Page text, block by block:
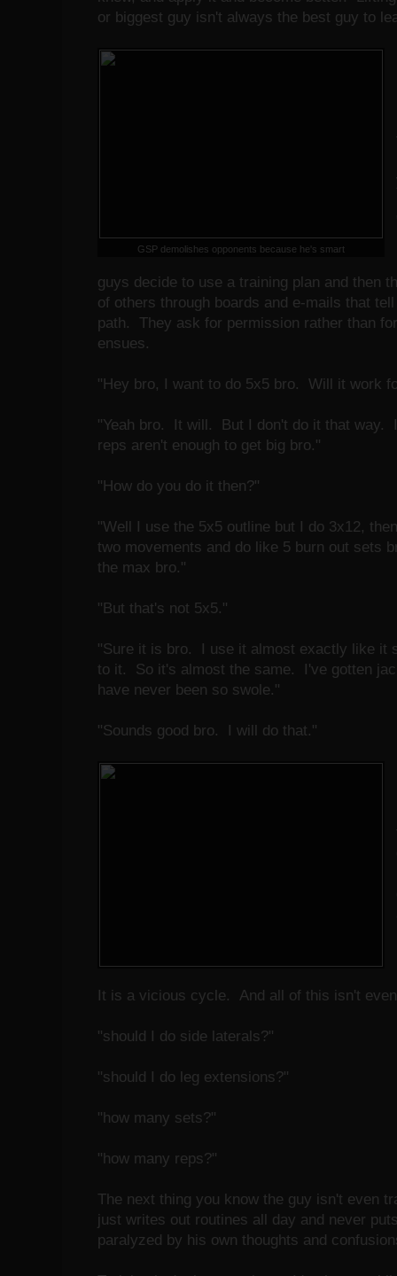
or biggest guy isn't always the best guy to
GSP demolishes opponents because he's smart
guys decide to use a training plan and then
of others through boards and e-mails that
path. They ask for permission rather than
ensues.
"Hey bro, I want to do 5x5 bro. Will it work
"Yeah bro. It will. But I don't do it that way.
reps aren't enough to get big bro."
"How do you do it then?"
"Well I use the 5x5 outline but I do 3x12,
two movements and do like 5 burn out sets
the max bro."
"But that's not 5x5."
"Sure it is bro. I use it almost exactly like it
to it. So it's almost the same. I've gotten
have never been so swole."
"Sounds good bro. I will do that."
It is a vicious cycle. And all of this isn't
"should I do side laterals?"
"should I do leg extensions?"
"how many sets?"
"how many reps?"
The next thing you know the guy isn't even
just writes out routines all day and never
paralyzed by his own thoughts and